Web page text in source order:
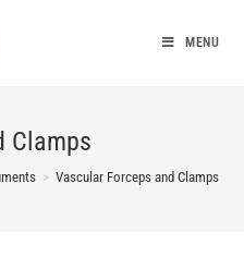
MENU
Clamps
> Vascular Forceps and Clamps